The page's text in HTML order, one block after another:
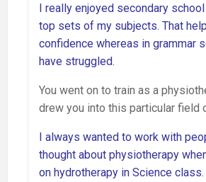
I really enjoyed secondary
top sets of my subjects. That
confidence whereas in grammar
have struggled.
You went on to train as a
drew you into this particular field
I always wanted to work with
thought about physiotherapy
on hydrotherapy in Science